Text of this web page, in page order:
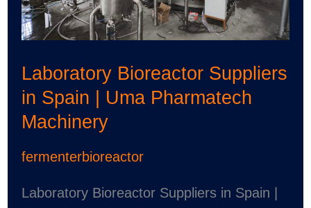
Laboratory Bioreactor Suppliers
in Spain | Uma Pharmatech
Machinery
fermenterbioreactor
Laboratory Bioreactor Suppliers in Spain |
Pharmatech
Machinery